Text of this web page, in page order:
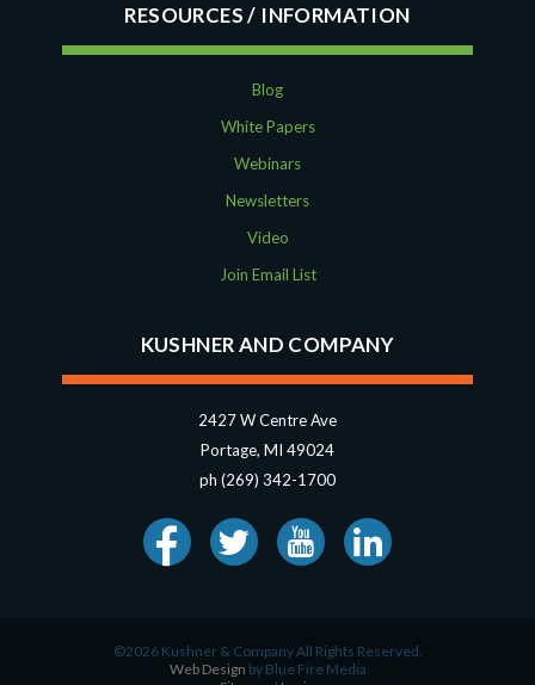
RESOURCES
Blog
White Papers
Webinars
Newsletters
Video
Join Email List
KUSHNER AND COMPANY
2427 W Centre Ave
Portage, MI 49024
ph (269) 342-1700
©2026 Kushner & Company All Rights Reserved.
Web Design by Blue Fire Media